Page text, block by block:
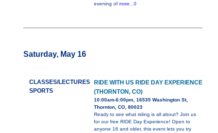
evening of more...0
Saturday, May 16
CLASSES/LECTURES
SPORTS
RIDE WITH US RIDE DAY EXPERIENCE
(THORNTON, CO)
10:00am-6:00pm, 16535 Washington St,
Thornton, CO, 80023
Ready to see what riding is all about? Join us
for our free RIDE Day Experience! Open to
anyone 16 and older, this event lets you try